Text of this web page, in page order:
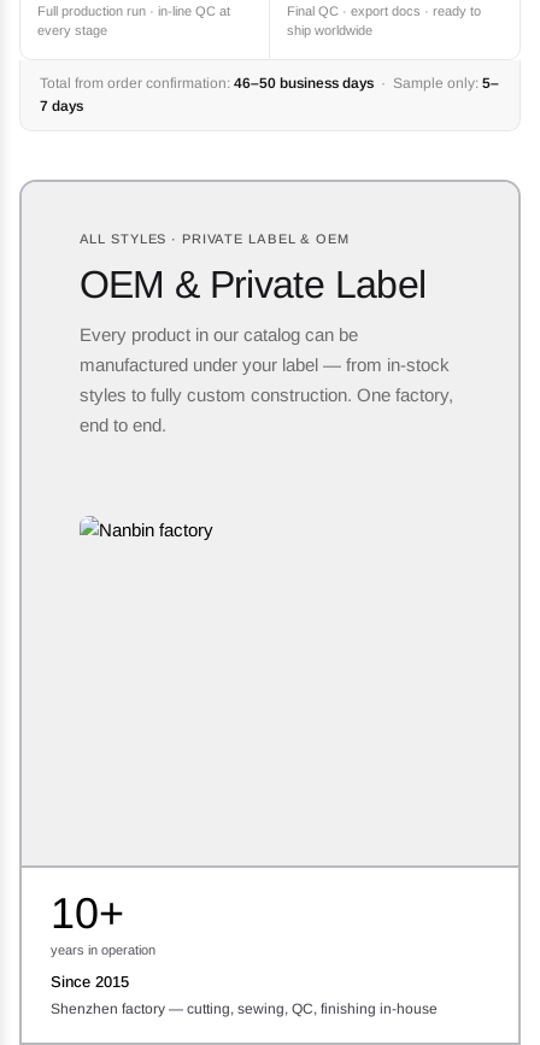
Full production run · in-line QC at
every stage
Final QC · export docs · ready to
ship worldwide
Total from order confirmation: 46–50 business days · Sample only: 5–
7 days
ALL STYLES · PRIVATE LABEL & OEM
OEM & Private Label
Every product in our catalog can be
manufactured under your label — from in-stock
styles to fully custom construction. One factory,
end to end.
10+
years in operation
Since 2015
Shenzhen factory — cutting, sewing, QC, finishing in-house